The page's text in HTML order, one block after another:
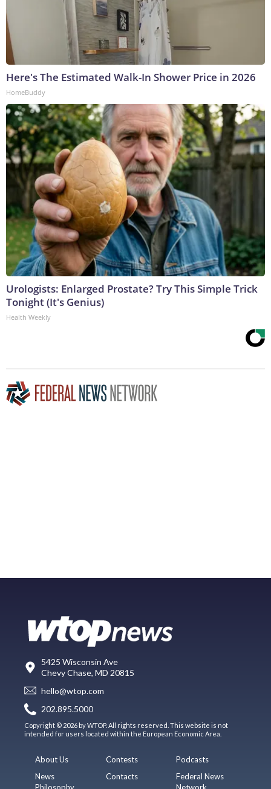
Here's The Estimated Walk-In Shower Price in 2026
HomeBuddy
Urologists: Enlarged Prostate? Try This Simple Trick
Tonight (It's Genius)
Health Weekly
5425 Wisconsin Ave
Chevy Chase, MD 20815
hello@wtop.com
202.895.5000
Copyright © 2026 by WTOP. All rights reserved. This website is not
intended for users located within the European Economic Area.
About Us
News
Philosophy
Contests
Contacts
Podcasts
Federal News
Network